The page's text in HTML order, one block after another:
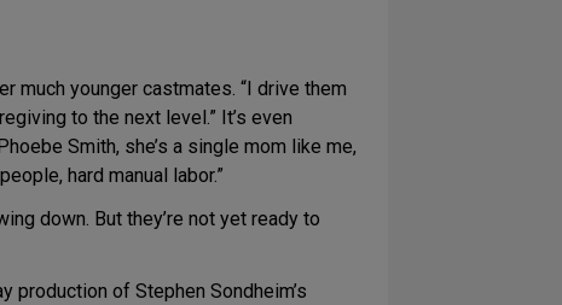
much younger castmates. “I drive them
to the next level.” It’s even
Smith, she’s a single mom like me,
hard manual labor.”
down. But they’re not yet ready to
production of Stephen Sondheim’s